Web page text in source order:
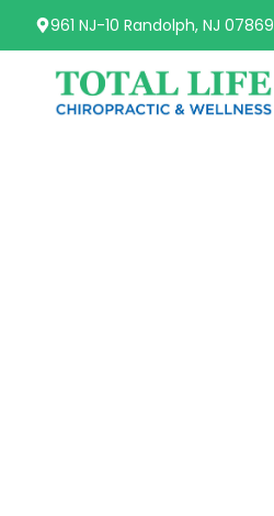
961 NJ-10 Randolph, NJ 07869